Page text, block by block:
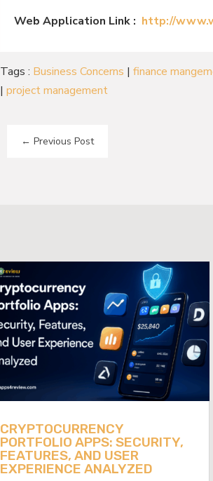
Web Application Link : http://
Tags : Business Concerns |finance
|project management
←Previous Post
CRYPTOCURRENCY
PORTFOLIO APPS: SECURITY,
FEATURES, AND USER
EXPERIENCE ANALYZED